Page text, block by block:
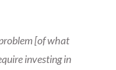
[of what
investing in